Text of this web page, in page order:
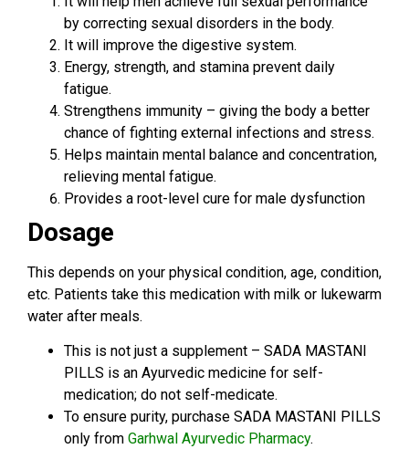
by correcting sexual disorders in the body.
It will improve the digestive system.
Energy, strength, and stamina prevent daily
fatigue.
Strengthens immunity – giving the body a better
chance of fighting external infections and stress.
Helps maintain mental balance and concentration,
relieving mental fatigue.
Provides a root-level cure for male dysfunction
Dosage
This depends on your physical condition, age, condition,
etc. Patients take this medication with milk or lukewarm
water after meals.
This is not just a supplement – ​​SADA MASTANI
PILLS is an Ayurvedic medicine for self-
medication; do not self-medicate.
To ensure purity, purchase SADA MASTANI PILLS
only from Garhwal Ayurvedic Pharmacy.